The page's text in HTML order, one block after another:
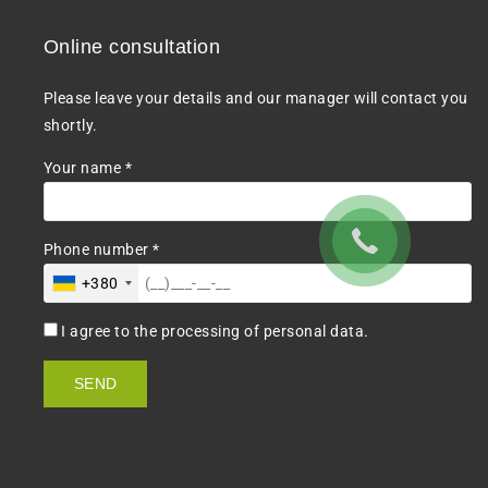
Online consultation
Please leave your details and our manager will contact you
shortly.
Your name *
Phone number *
+380
I agree to the processing of personal data.